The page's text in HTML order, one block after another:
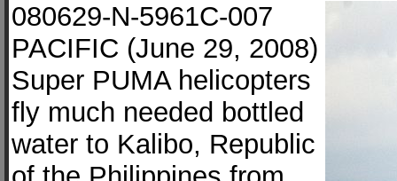
080629-N-5961C-007
PACIFIC (June 29, 2008)
Super PUMA helicopters
fly much needed bottled
water to Kalibo, Republic